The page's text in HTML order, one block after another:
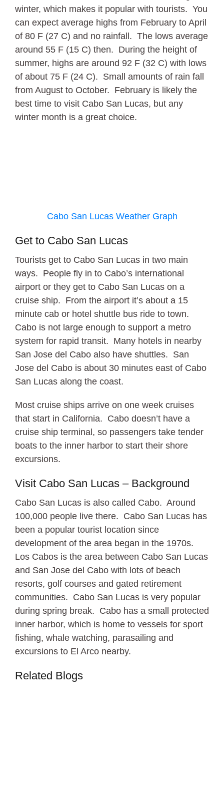
winter, which makes it popular with tourists. You
can expect average highs from February to April
of 80 F (27 C) and no rainfall. The lows average
around 55 F (15 C) then. During the height of
summer, highs are around 92 F (32 C) with lows
of about 75 F (24 C). Small amounts of rain fall
from August to October. February is likely the
best time to visit Cabo San Lucas, but any
winter month is a great choice.
Cabo San Lucas Weather Graph
Get to Cabo San Lucas
Tourists get to Cabo San Lucas in two main
ways. People fly in to Cabo’s international
airport or they get to Cabo San Lucas on a
cruise ship. From the airport it’s about a 15
minute cab or hotel shuttle bus ride to town.
Cabo is not large enough to support a metro
system for rapid transit. Many hotels in nearby
San Jose del Cabo also have shuttles. San
Jose del Cabo is about 30 minutes east of Cabo
San Lucas along the coast.
Most cruise ships arrive on one week cruises
that start in California. Cabo doesn’t have a
cruise ship terminal, so passengers take tender
boats to the inner harbor to start their shore
excursions.
Visit Cabo San Lucas – Background
Cabo San Lucas is also called Cabo. Around
100,000 people live there. Cabo San Lucas has
been a popular tourist location since
development of the area began in the 1970s.
Los Cabos is the area between Cabo San Lucas
and San Jose del Cabo with lots of beach
resorts, golf courses and gated retirement
communities. Cabo San Lucas is very popular
during spring break. Cabo has a small protected
inner harbor, which is home to vessels for sport
fishing, whale watching, parasailing and
excursions to El Arco nearby.
Related Blogs